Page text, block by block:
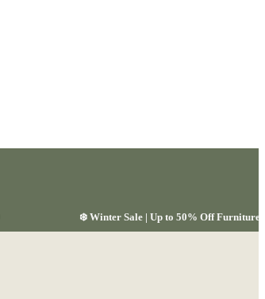
❄️ Winter Sale | Up to 50% Off